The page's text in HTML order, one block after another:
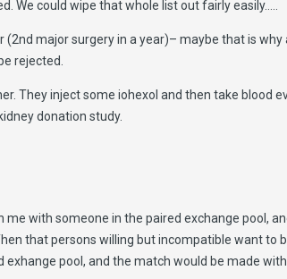
We could wipe that whole list out fairly easily…..
major surgery in a year)– maybe that is why
rejected.
They inject some iohexol and then take blood
donation study.
me with someone in the paired exchange pool,
that persons willing but incompatible want to
pool, and the match would be made